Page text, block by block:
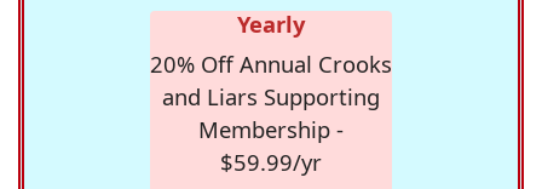
Yearly
20% Off Annual Crooks
and Liars Supporting
Membership -
$59.99/yr